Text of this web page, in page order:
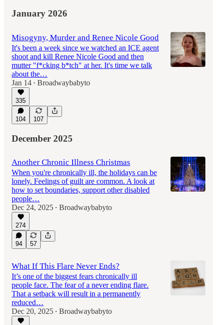
January 2026
Misogyny, Murder and Renee Nicole Good
It's been a week since we watched an ICE agent
shoot and kill Renee Nicole Good and then
mutter "f*cking b*tch" at her. It's time we talk
about the…
Jan 14 • Broadwaybabyto
335
104 107
December 2025
Another Chronic Illness Christmas
When you're chronically ill, the holidays can be
lonely. Feelings of guilt are common. A look at
how to set boundaries, support other disabled
people…
Dec 24, 2025 • Broadwaybabyto
274
94 57
What If This Flare Never Ends?
It’s one of the biggest fears chronically ill
people face. The fear of a never ending flare.
That a setback will result in a permanently
reduced…
Dec 20, 2025 • Broadwaybabyto